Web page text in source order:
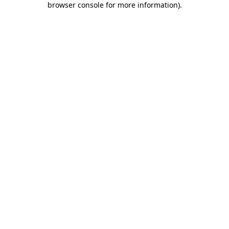
browser console for more information).